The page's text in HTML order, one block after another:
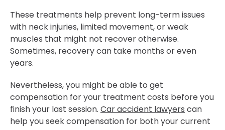
These treatments help prevent long-term issues
with neck injuries, limited movement, or weak
muscles that might not recover otherwise.
Sometimes, recovery can take months or even
years.
Nevertheless, you might be able to get
compensation for your treatment costs before you
finish your last session. Car accident lawyers can
help you seek compensation for both your current